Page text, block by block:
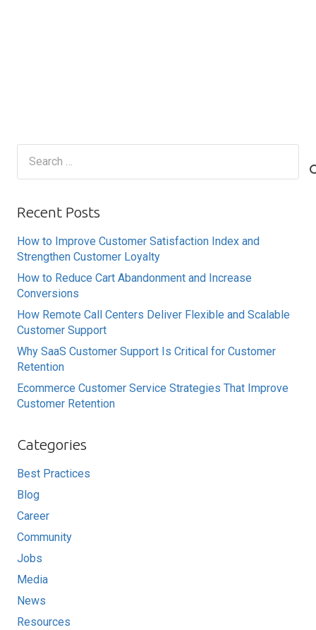
Recent Posts
How to Improve Customer Satisfaction Index and
Strengthen Customer Loyalty
How to Reduce Cart Abandonment and Increase
Conversions
How Remote Call Centers Deliver Flexible and Scalable
Customer Support
Why SaaS Customer Support Is Critical for Customer
Retention
Ecommerce Customer Service Strategies That Improve
Customer Retention
Categories
Best Practices
Blog
Career
Community
Jobs
Media
News
Resources